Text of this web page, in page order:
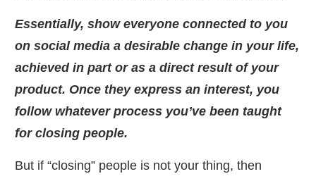
​Essentially, show everyone connected to you
on social media a desirable change in your life,
achieved in part or as a direct result of your
product. Once they express an interest, you
follow whatever process you’ve been taught
for closing people.
​But if “closing” people is not your thing, then